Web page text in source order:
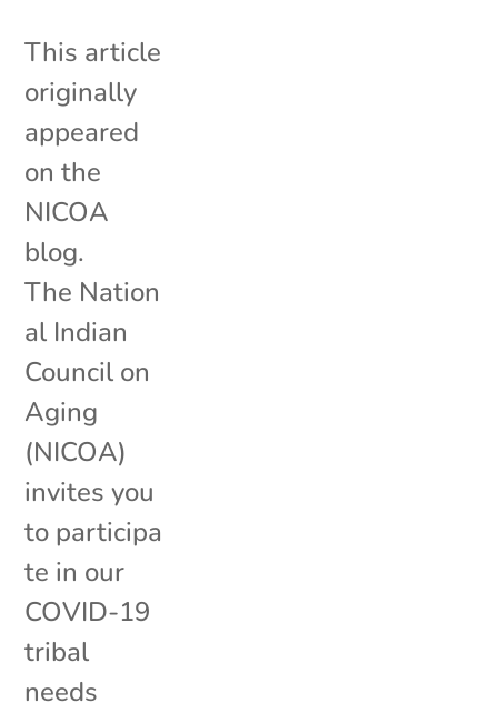
This article
originally
appeared
on the
NICOA
blog.
The Nation
al Indian
Council on
Aging
(NICOA)
invites you
to participa
te in our
COVID-19
tribal
needs